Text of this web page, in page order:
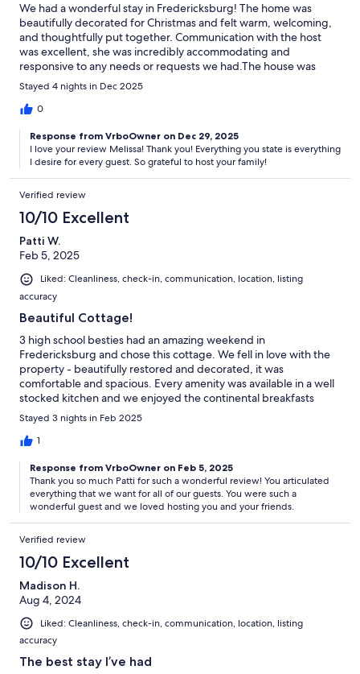
We had a wonderful stay in Fredericksburg! The home was
beautifully decorated for Christmas and felt warm, welcoming,
and thoughtfully put together. Communication with the host
was excellent, she was incredibly accommodating and
responsive to any needs or requests we had.The house was
immaculately clean, with clear and easy check-in and check-out
instructions, and very minimal cleaning requirements upon
departure (which we truly appreciated). The beds and bedding
case it was warm. The temperature inside was perfect, and the
A/C worked great.There were plenty of towels, pillows, and
blankets, and the kitchen was well stocked with everything we
needed to cook breakfast, lunch, and dinner. Overall, it was a
comfortable, stress-free stay, and we felt right at home.We
highly recommend this property and would absolutely stay here
again!
Stayed 4 nights in Dec 2025
0
Response from VrboOwner on Dec 29, 2025
I love your review Melissa! Thank you! Everything you state is everything
I desire for every guest. So grateful to host your family!
Verified review
10/10 Excellent
Patti W.
Feb 5, 2025
Liked: Cleanliness, check-in, communication, location, listing
accuracy
Beautiful Cottage!
3 high school besties had an amazing weekend in
Fredericksburg and chose this cottage. We fell in love with the
property - beautifully restored and decorated, it was
comfortable and spacious. Every amenity was available in a well
stocked kitchen and we enjoyed the continental breakfasts
provided. It allowed us to start every day with wonderful
conversation, coffee and fresh eggs! The host was very
accommodating throughout the process. Would definitely
Stayed 3 nights in Feb 2025
1
Response from VrboOwner on Feb 5, 2025
Thank you so much Patti for such a wonderful review! You articulated
everything that we want for all of our guests. You were such a
wonderful guest and we loved hosting you and your friends.
Verified review
10/10 Excellent
Madison H.
Aug 4, 2024
Liked: Cleanliness, check-in, communication, location, listing
accuracy
The best stay I’ve had